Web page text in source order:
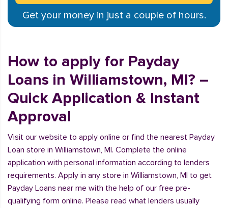
Get your money in just a couple of hours.
How to apply for Payday
Loans in Williamstown, MI? –
Quick Application & Instant
Approval
Visit our website to apply online or find the nearest Payday
Loan store in Williamstown, MI. Complete the online
application with personal information according to lenders
requirements. Apply in any store in Williamstown, MI to get
Payday Loans near me with the help of our free pre-
qualifying form online. Please read what lenders usually